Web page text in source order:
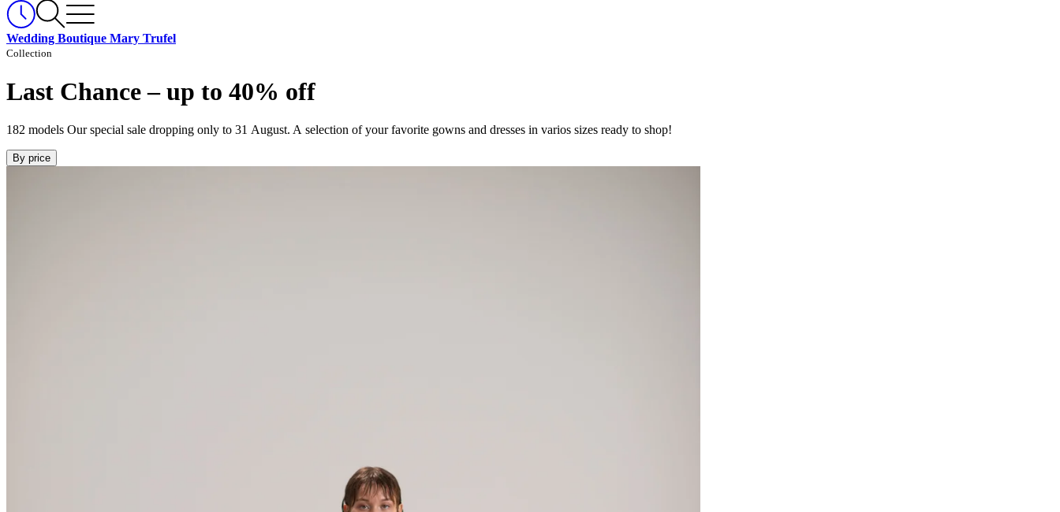
Wedding Boutique Mary Trufel
Collection
Last Chance – up to 40% off
182 models Our special sale dropping only to 31 August. A selection of your favorite gowns and dresses in varios sizes ready to shop!
By price